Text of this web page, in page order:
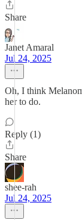
Share
Janet Amaral
Jul 24, 2025
Oh, I think
her to do.
Reply (1)
Share
shee-rah
Jul 24, 2025